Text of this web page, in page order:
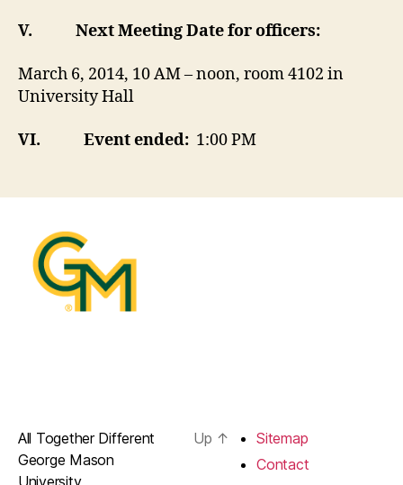
V. Next Meeting Date for officers:
March 6, 2014, 10 AM – noon, room 4102 in
University Hall
VI. Event ended: 1:00 PM
All Together Different
George Mason
Up ↑
Sitemap
Contact